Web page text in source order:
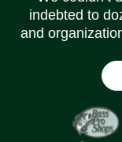
indebted to
and